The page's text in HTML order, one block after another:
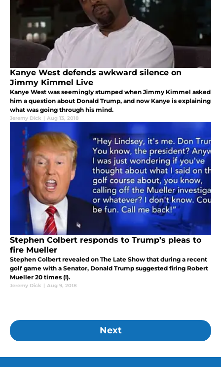
Kanye West defends awkward silence on
Jimmy Kimmel Live
Kanye West was seemingly stumped when Jimmy Kimmel asked
him a question about Donald Trump, and now Kanye is explaining
what was going through his mind.
Jeremy Dick | Aug 13, 2018
Stephen Colbert responds to Trump’s pleas to
fire Mueller
Stephen Colbert revealed on The Late Show that during a recent
golf game with a Senator, Donald Trump suggested firing Robert
Mueller 20 times (!).
Jeremy Dick | Aug 9, 2018
Next